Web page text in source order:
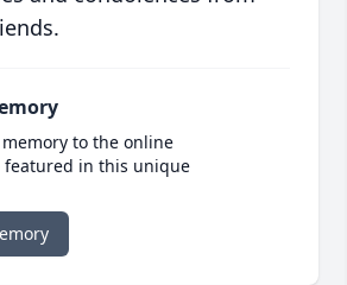
to the online
featured in this unique